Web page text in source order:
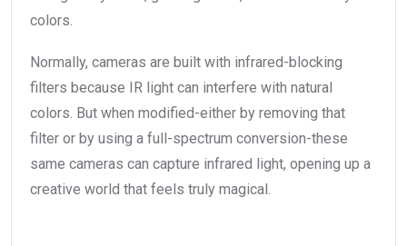
colors.
Normally, cameras are built with infrared-blocking
filters because IR light can interfere with natural
colors. But when modified-either by removing that
filter or by using a full-spectrum conversion-these
same cameras can capture infrared light, opening up a
creative world that feels truly magical.